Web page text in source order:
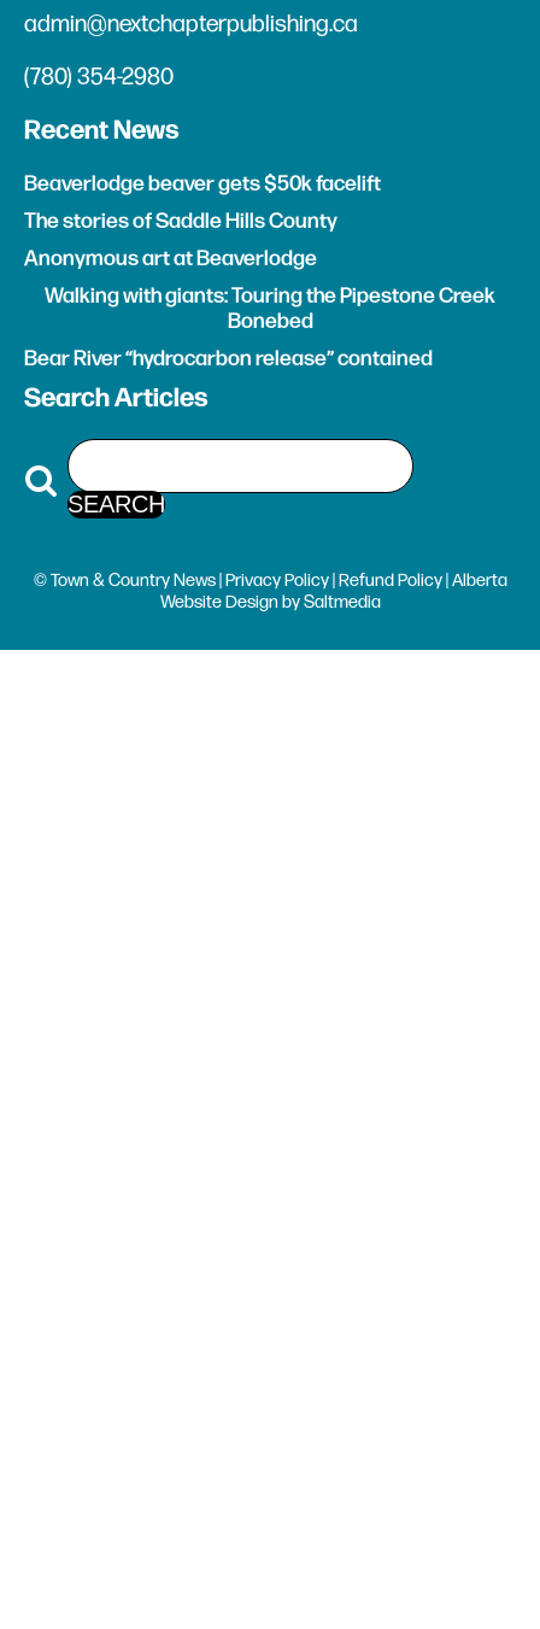
admin@nextchapterpublishing.ca
(780) 354-2980
Recent News
Beaverlodge beaver gets $50k facelift
The stories of Saddle Hills County
Anonymous art at Beaverlodge
Walking with giants: Touring the Pipestone Creek
Bonebed
Bear River “hydrocarbon release” contained
Search Articles
© Town & Country News |Privacy Policy|Refund Policy| Alberta
Website Design bySaltmedia